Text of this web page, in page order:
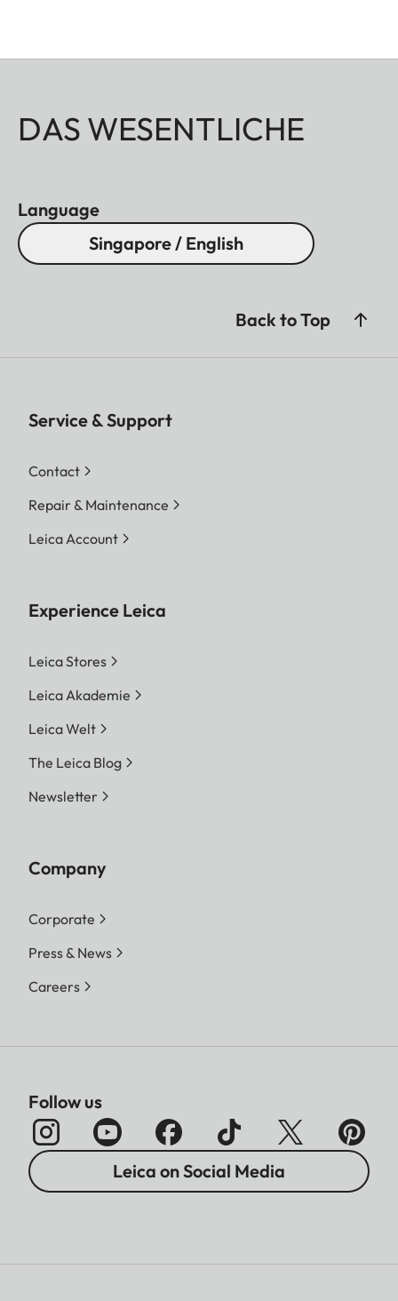
DAS WESENTLICHE
Language
Singapore / English
Back to Top
Service & Support
Contact
Repair & Maintenance
Leica Account
Experience Leica
Leica Stores
Leica Akademie
Leica Welt
The Leica Blog
Newsletter
Company
Corporate
Press & News
Careers
Follow us
Leica on Social Media